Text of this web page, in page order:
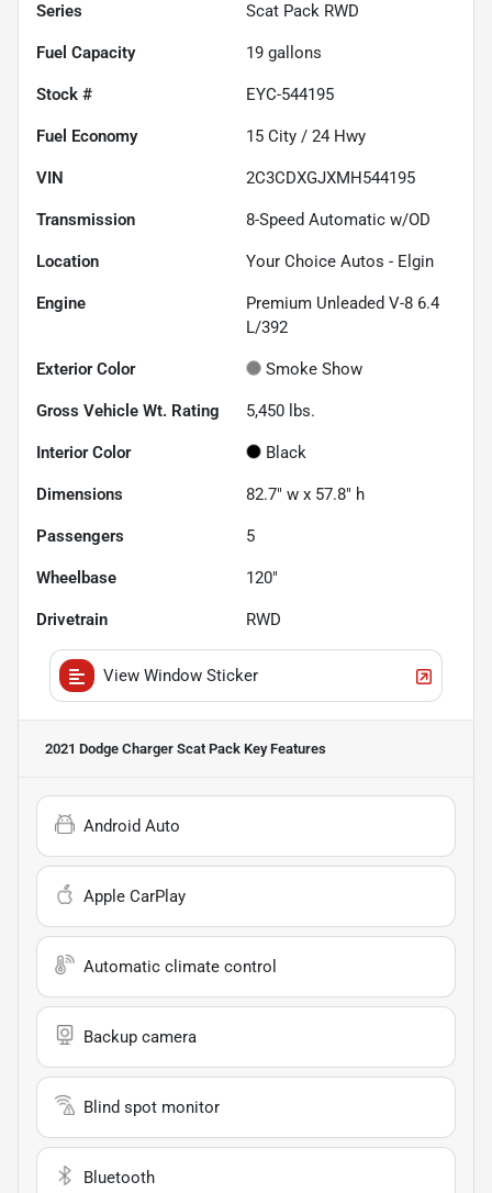
Series Scat Pack RWD
Fuel Capacity 19 gallons
Stock # EYC-544195
Fuel Economy 15 City / 24 Hwy
VIN 2C3CDXGJXMH544195
Transmission 8-Speed Automatic w/OD
Location Your Choice Autos - Elgin
Engine
Premium Unleaded V-8 6.4
L/392
Exterior Color Smoke Show
Gross Vehicle Wt. Rating 5,450 lbs.
Interior Color Black
Dimensions 82.7" w x 57.8" h
Passengers 5
Wheelbase 120"
Drivetrain RWD
View Window Sticker
2021 Dodge Charger Scat Pack Key Features
Android Auto
Apple CarPlay
Automatic climate control
Backup camera
Blind spot monitor
Bluetooth